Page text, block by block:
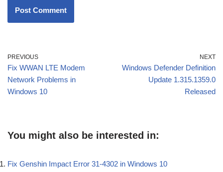
PREVIOUS
Fix WWAN LTE Modem
Network Problems in
Windows 10
NEXT
Windows Defender Definition
Update 1.315.1359.0
Released
You might also be interested in:
Fix Genshin Impact Error 31-4302 in Windows 10